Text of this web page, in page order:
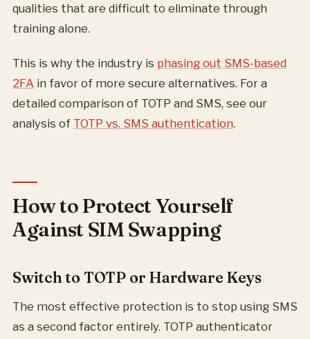
qualities that are difficult to eliminate through
training alone.
This is why the industry is phasing out SMS-based
2FA in favor of more secure alternatives. For a
detailed comparison of TOTP and SMS, see our
analysis of TOTP vs. SMS authentication.
How to Protect Yourself
Against SIM Swapping
Switch to TOTP or Hardware Keys
The most effective protection is to stop using SMS
as a second factor entirely. TOTP authenticator